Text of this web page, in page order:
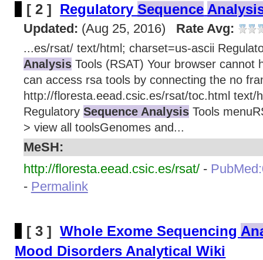
[ 2 ] RegulatorySequence
Updated: (Aug 25, 2016) Rate Avg:
...es/rsat/ text/html; charset=us-ascii
AnalysisTools (RSAT) Your browser cannot
can access rsa tools by connecting the no
http://floresta.eead.csic.es/rsat/toc.html text/
Regulatory Sequence AnalysisTools
> view all toolsGenomes and...
MeSH:
http://floresta.eead.csic.es/rsat/ -
- Permalink
[ 3 ] Whole Exome Sequencing
Mood Disorders Analytical Wiki